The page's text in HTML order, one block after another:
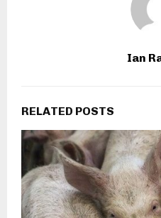
Ian
RELATED POSTS